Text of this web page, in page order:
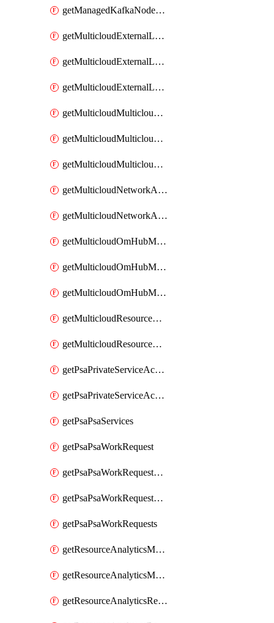
getManagedKafkaNodeShapes
getMulticloudExternalLocationMappingMetadata
getMulticloudExternalLocationSummariesMetadata
getMulticloudExternalLocationsMetadata
getMulticloudMulticloudalerts
getMulticloudMulticloudpolicies
getMulticloudMulticloudsubscriptions
getMulticloudNetworkAnchor
getMulticloudNetworkAnchors
getMulticloudOmHubMultiCloudMetadata
getMulticloudOmHubMultiCloudsMetadata
getMulticloudOmHubMulticloudResources
getMulticloudResourceAnchor
getMulticloudResourceAnchors
getPsaPrivateServiceAccess
getPsaPrivateServiceAccesses
getPsaPsaServices
getPsaPsaWorkRequest
getPsaPsaWorkRequestErrors
getPsaPsaWorkRequestLogs
getPsaPsaWorkRequests
getResourceAnalyticsMonitoredRegion
getResourceAnalyticsMonitoredRegions
getResourceAnalyticsResourceAnalyticsInstance